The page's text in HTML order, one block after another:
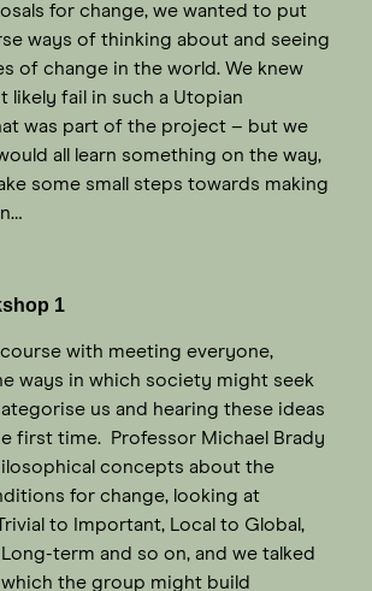
for change, we wanted to put
ways of thinking about and seeing
of change in the world. We knew
likely fail in such a Utopian
was part of the project – but we
all learn something on the way,
some small steps towards making
1
with meeting everyone,
ways in which society might seek
us and hearing these ideas
first time. Professor Michael Brady
concepts about the
for change, looking at
to Important, Local to Global,
term and so on, and we talked
the group might build